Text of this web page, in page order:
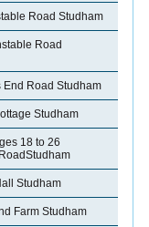
Road Studham
Road
End Road Studham
Studham
18 to 26
Studham
Farm Studham